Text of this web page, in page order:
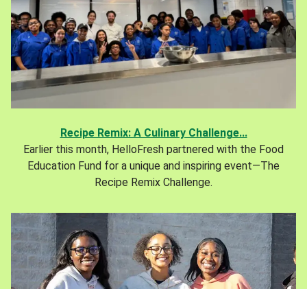
Recipe Remix: A Culinary Challenge...
Earlier this month, HelloFresh partnered with the Food
Education Fund for a unique and inspiring event—The
Recipe Remix Challenge.